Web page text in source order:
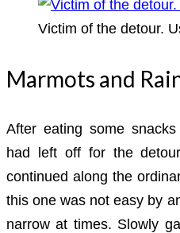
Victim of the detour.
Marmots and
After eating some
had left off for the
continued along the
this one was not easy by
narrow at times. Slowly